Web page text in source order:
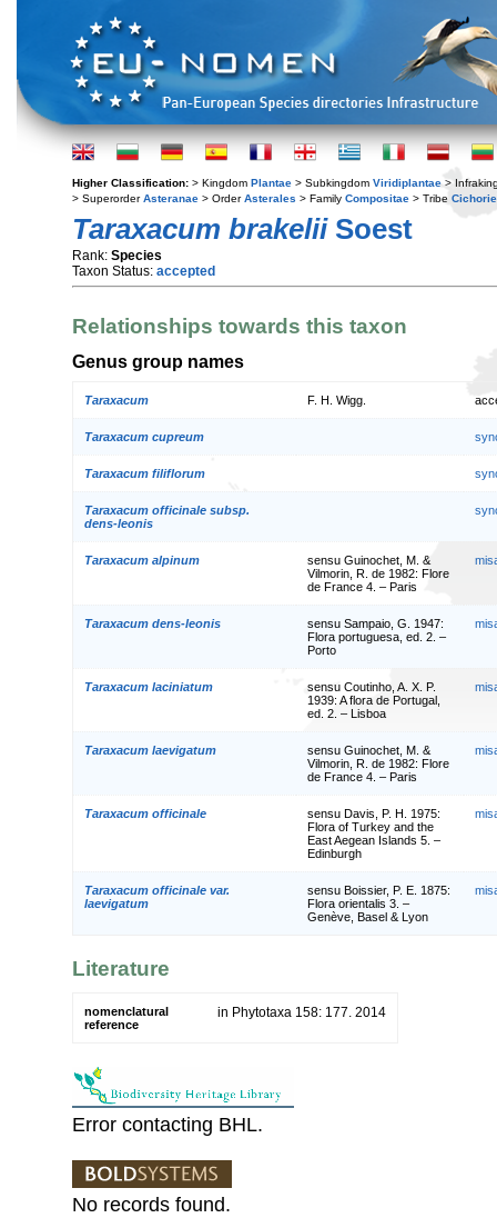
Higher Classification: > Kingdom Plantae > Subkingdom Viridiplantae >
> SuperorderAsteranae > OrderAsterales > Family Compositae > Tribe
Taraxacum brakeliiSoest
Rank: Species
Taxon Status: accepted
Relationships towards this taxon
Genus group names
Taraxacum F. H. Wigg.
Taraxacum cupreum
Taraxacum filiflorum
Taraxacum officinale subsp.
dens-leonis
Taraxacum alpinum
sensu Guinochet, M. &
Vilmorin, R. de 1982: Flore
de France 4. – Paris
Taraxacum dens-leonis
sensu Sampaio, G. 1947:
Flora portuguesa, ed. 2. –
Porto
Taraxacum laciniatum
sensu Coutinho, A. X. P.
1939: A flora de Portugal,
ed. 2. – Lisboa
Taraxacum laevigatum
sensu Guinochet, M. &
Vilmorin, R. de 1982: Flore
de France 4. – Paris
Taraxacum officinale
sensu Davis, P. H. 1975:
Flora of Turkey and the
East Aegean Islands 5. –
Edinburgh
Taraxacum officinale var.
laevigatum
sensu Boissier, P. E. 1875:
Flora orientalis 3. –
Genève, Basel & Lyon
Literature
nomenclatural
reference
in Phytotaxa 158: 177. 2014
Error contacting BHL.
No records found.